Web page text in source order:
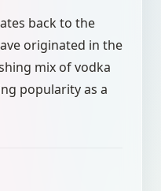
back to the
originated in the
mix of vodka
popularity as a